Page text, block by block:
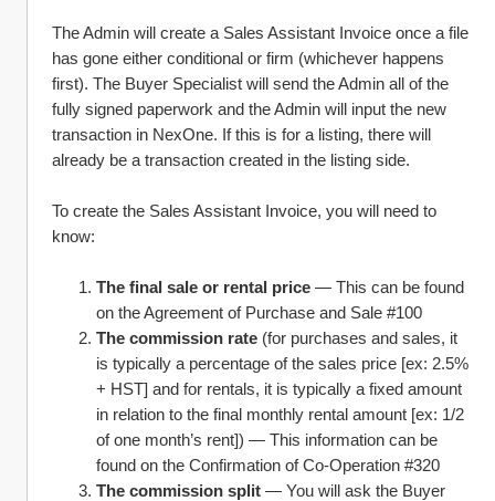
The Admin will create a Sales Assistant Invoice once a file
has gone either conditional or firm (whichever happens
first). The Buyer Specialist will send the Admin all of the
fully signed paperwork and the Admin will input the new
transaction in NexOne. If this is for a listing, there will
already be a transaction created in the listing side.
To create the Sales Assistant Invoice, you will need to
know:
The final sale or rental price — This can be found
on the Agreement of Purchase and Sale #100
The commission rate (for purchases and sales, it
is typically a percentage of the sales price [ex: 2.5%
+ HST] and for rentals, it is typically a fixed amount
in relation to the final monthly rental amount [ex: 1/2
of one month’s rent]) — This information can be
found on the Confirmation of Co-Operation #320
The commission split — You will ask the Buyer